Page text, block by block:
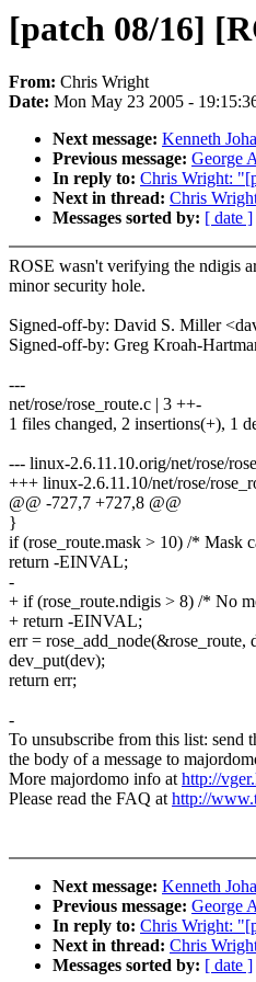
[patch 08/16]
From: Chris Wright
Date: Mon May 23 2005 -
Next message: Kenneth
Previous message: George
In reply to: Chris Wright:
Next in thread: Chris
Messages sorted by: [ date ]
ROSE wasn't verifying the ndigis
minor security hole.
Signed-off-by: David S. Miller
Signed-off-by: Greg Kroah-
---
net/rose/rose_route.c | 3 ++-
1 files changed, 2 insertions(+), 1
--- linux-2.6.11.10.orig/net/rose/
+++ linux-2.6.11.10/net/rose/
@@ -727,7 +727,8 @@
}
if (rose_route.mask > 10) /* Mask
return -EINVAL;
-
+ if (rose_route.ndigis > 8) /* No
+ return -EINVAL;
err = rose_add_node(&rose_route,
dev_put(dev);
return err;
-
To unsubscribe from this list:
the body of a message to
More majordomo info athttp://
Please read the FAQ athttp://
Next message: Kenneth
Previous message: George
In reply to: Chris Wright:
Next in thread: Chris
Messages sorted by: [ date ]